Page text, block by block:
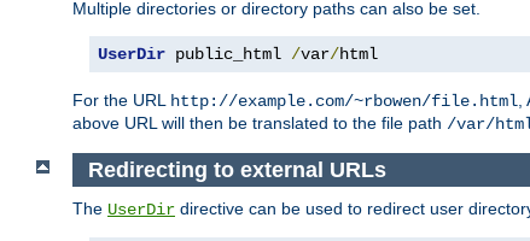
Multiple directories or directory paths can also be set.
UserDir public_html /var/html
For the URL http://example.com/~rbowen/file.html
above URL will then be translated to the file path /var/
Redirecting to external URLs
The UserDir directive can be used to redirect user